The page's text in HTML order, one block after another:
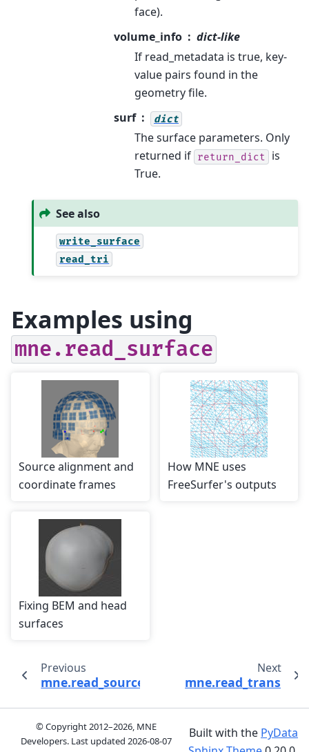
face).
volume_info
dict-like
If read_metadata is true, key-
value pairs found in the
geometry file.
surf
dict
The surface parameters. Only
returned if return_dict
is
True.
See also
write_surface
read_tri
Examples using
mne.read_surface
Source alignment and
coordinate frames
How MNE uses
FreeSurfer's outputs
Fixing BEM and head
surfaces
Previous
mne.read_source_spaces
Next
mne.read_trans
© Copyright 2012–2026, MNE
Developers. Last updated2026-08-07
Built with the PyData